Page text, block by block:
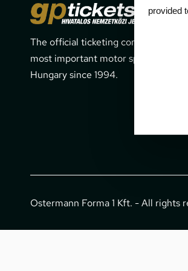
provided
The official ticketing company for the
most important motor sport events in
Hungary since 1994.
Ostermann Forma 1 Kft. - All rights